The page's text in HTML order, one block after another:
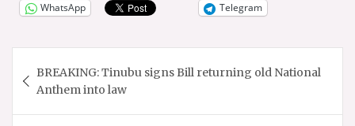
WhatsApp Telegram
navigation
BREAKING: Tinubu signs Bill returning old National
Anthem into law